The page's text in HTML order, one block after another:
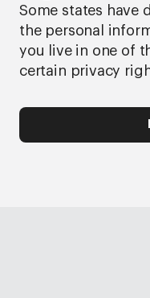
Some states have
the personal
you live in one of
certain privacy